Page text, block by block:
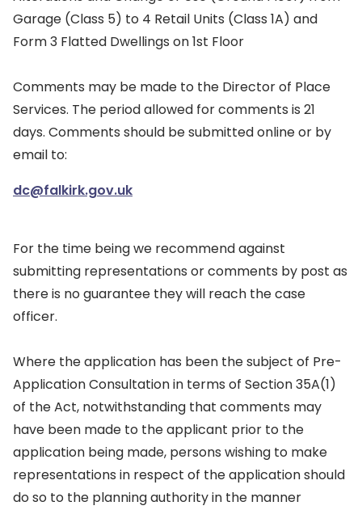
Garage (Class 5) to 4 Retail Units (Class 1A) and
Form 3 Flatted Dwellings on 1st Floor
Comments may be made to the Director of Place
Services. The period allowed for comments is 21
days. Comments should be submitted online or by
email to:
dc@falkirk.gov.uk
For the time being we recommend against
submitting representations or comments by post as
there is no guarantee they will reach the case
officer.
Where the application has been the subject of Pre-
Application Consultation in terms of Section 35A(1)
of the Act, notwithstanding that comments may
have been made to the applicant prior to the
application being made, persons wishing to make
representations in respect of the application should
do so to the planning authority in the manner